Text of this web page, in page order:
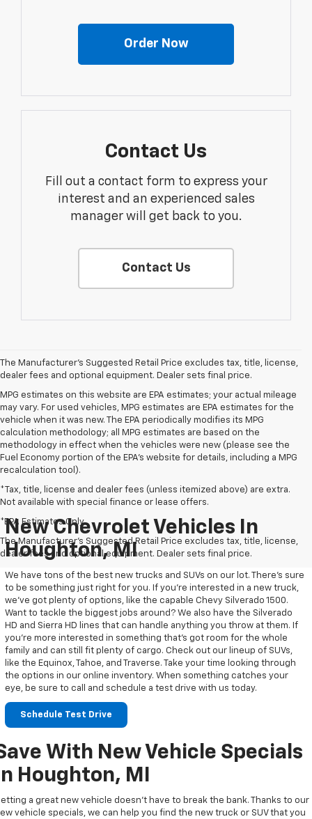
Order Now
Contact Us
Fill out a contact form to express your
interest and an experienced sales
manager will get back to you.
Contact Us
The Manufacturer's Suggested Retail Price excludes tax, title, license,
dealer fees and optional equipment. Dealer sets final price.
MPG estimates on this website are EPA estimates; your actual mileage
may vary. For used vehicles, MPG estimates are EPA estimates for the
vehicle when it was new. The EPA periodically modifies its MPG
calculation methodology; all MPG estimates are based on the
methodology in effect when the vehicles were new (please see the
Fuel Economy portion of the EPA's website for details, including a MPG
recalculation tool).
*Tax, title, license and dealer fees (unless itemized above) are extra.
Not available with special finance or lease offers.
*EPA Estimates Only
The Manufacturer's Suggested Retail Price excludes tax, title, license,
dealer fees and optional equipment. Dealer sets final price.
New Chevrolet Vehicles In
Houghton, MI
We have tons of the best new trucks and SUVs on our lot. There’s sure
to be something just right for you. If you’re interested in a new truck,
we’ve got plenty of options, like the capable Chevy Silverado 1500.
Want to tackle the biggest jobs around? We also have the Silverado
HD and Sierra HD lines that can handle anything you throw at them. If
you’re more interested in something that’s got room for the whole
family and can still fit plenty of cargo. Check out our lineup of SUVs,
like the Equinox, Tahoe, and Traverse. Take your time looking through
the options in our online inventory. When something catches your
eye, be sure to call and schedule a test drive with us today.
Schedule Test Drive
With New Vehicle Specials
Houghton, MI
a great new vehicle doesn’t have to break the bank. Thanks to our
vehicle specials, we can help you find the new truck or SUV that you